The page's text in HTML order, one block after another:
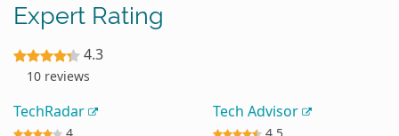
Expert Rating
4.3
10 reviews
TechRadar Tech Advisor